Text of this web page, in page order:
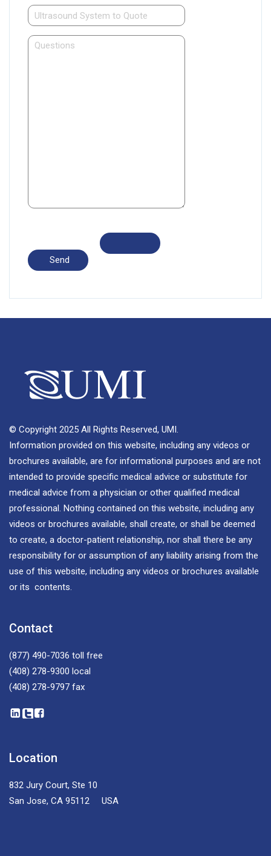
© Copyright 2025 All Rights Reserved, UMI.
Information provided on this website, including any videos or
brochures available, are for informational purposes and are not
intended to provide specific medical advice or substitute for
medical advice from a physician or other qualified medical
professional. Nothing contained on this website, including any
videos or brochures available, shall create, or shall be deemed
to create, a doctor-patient relationship, nor shall there be any
responsibility for or assumption of any liability arising from the
use of this website, including any videos or brochures available
or its contents.
Contact
(877) 490-7036 toll free
(408) 278-9300 local
(408) 278-9797 fax
Location
832 Jury Court, Ste 10
San Jose, CA 95112 USA